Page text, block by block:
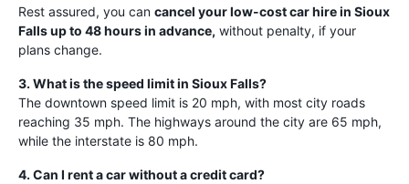
Rest assured, you can cancel your low-cost car hire in Sioux
Falls up to 48 hours in advance, without penalty, if your
plans change.
3. What is the speed limit in Sioux Falls?
The downtown speed limit is 20 mph, with most city roads
reaching 35 mph. The highways around the city are 65 mph,
while the interstate is 80 mph.
4. Can I rent a car without a credit card?